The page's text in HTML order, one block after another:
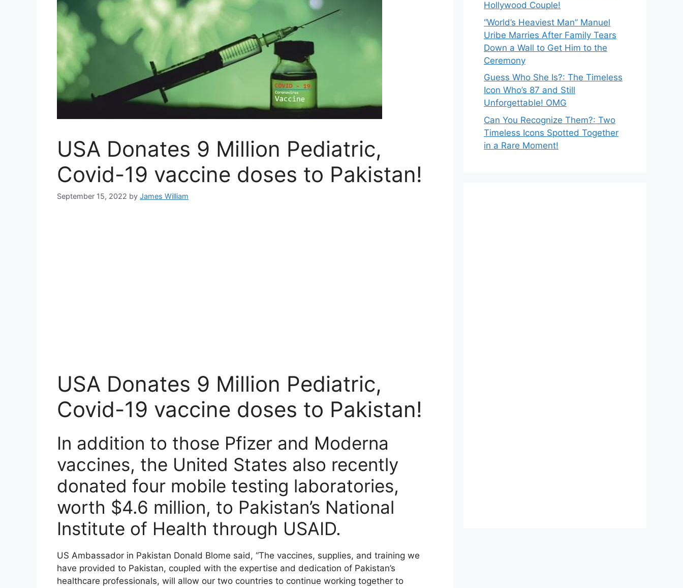
USA Donates 9 Million Pediatric,
Covid-19 vaccine doses to Pakistan!
September 15, 2022 by James William
USA Donates 9 Million Pediatric,
Covid-19 vaccine doses to Pakistan!
In addition to those Pfizer and Moderna
vaccines, the United States also recently
donated four mobile testing laboratories,
worth $4.6 million, to Pakistan’s National
Institute of Health through USAID.
US Ambassador in Pakistan Donald Blome said, “The vaccines, supplies, and training we
have provided to Pakistan, coupled with the expertise and dedication of Pakistan’s
healthcare professionals, will allow our two countries to continue working together to
Hollywood Couple!
“World’s Heaviest Man” Manuel
Uribe Marries After Family Tears
Down a Wall to Get Him to the
Ceremony
Guess Who She Is?: The Timeless
Icon Who’s 87 and Still
Unforgettable! OMG
Can You Recognize Them?: Two
Timeless Icons Spotted Together
in a Rare Moment!